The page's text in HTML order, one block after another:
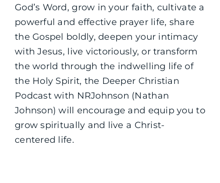
God’s Word, grow in your faith, cultivate a
powerful and effective prayer life, share
the Gospel boldly, deepen your intimacy
with Jesus, live victoriously, or transform
the world through the indwelling life of
the Holy Spirit, the Deeper Christian
Podcast with NRJohnson (Nathan
Johnson) will encourage and equip you to
grow spiritually and live a Christ-
centered life.